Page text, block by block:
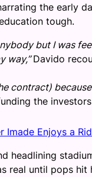
the early
tough.
but I was
way,”Davido
contract)
the
Imade Enjoys a
headlining
real until pops